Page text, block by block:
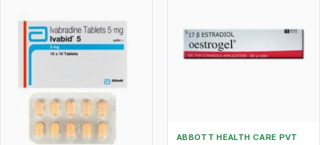
ABBOTT HEALTH CARE PVT